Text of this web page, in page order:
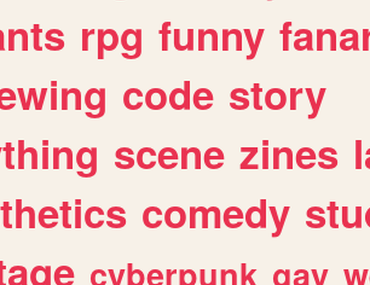
rpg funny
code story
scene zines
comedy
cyberpunk gay